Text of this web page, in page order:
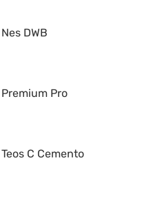
Nes DWB
Premium Pro
Teos C Cemento